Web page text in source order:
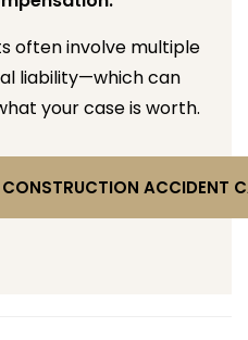
often involve multiple
liability—which can
your case is worth.
ACCIDENT